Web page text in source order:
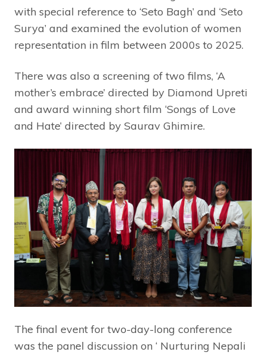
with special reference to ‘Seto Bagh’ and ‘Seto
Surya’ and examined the evolution of women
representation in film between 2000s to 2025.
There was also a screening of two films, ‘A
mother’s embrace’ directed by Diamond Upreti
and award winning short film ‘Songs of Love
and Hate’ directed by Saurav Ghimire.
The final event for two-day-long conference
was the panel discussion on ‘ Nurturing Nepali